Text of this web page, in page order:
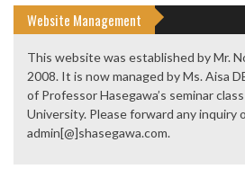
Website Management
This website was established by Mr.
2008. It is now managed by Ms. Aisa
of Professor Hasegawa’s seminar
University. Please forward any inquiry
admin[@]shasegawa.com.